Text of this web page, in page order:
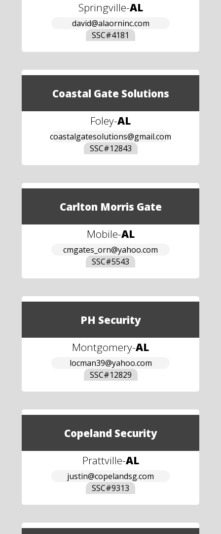
Springville-AL
david@alaorninc.com
SSC#4181
Coastal Gate Solutions
Foley-AL
coastalgatesolutions@gmail.com
SSC#12843
Carlton Morris Gate
Mobile-AL
cmgates_orn@yahoo.com
SSC#5543
PH Security
Montgomery-AL
locman39@yahoo.com
SSC#12829
Copeland Security
Prattville-AL
justin@copelandsg.com
SSC#9313